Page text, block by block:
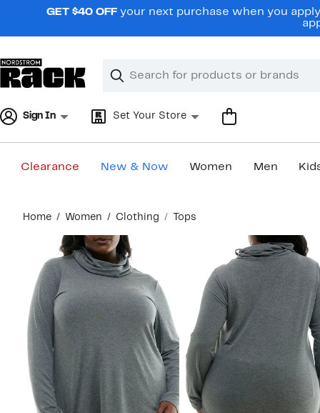
navigationGET $40 OFF your next purchase when you
Search
Clear
Clear
Sign In Set Your Store
Clearance New & Now Women Men
content
Home Women Clothing Tops